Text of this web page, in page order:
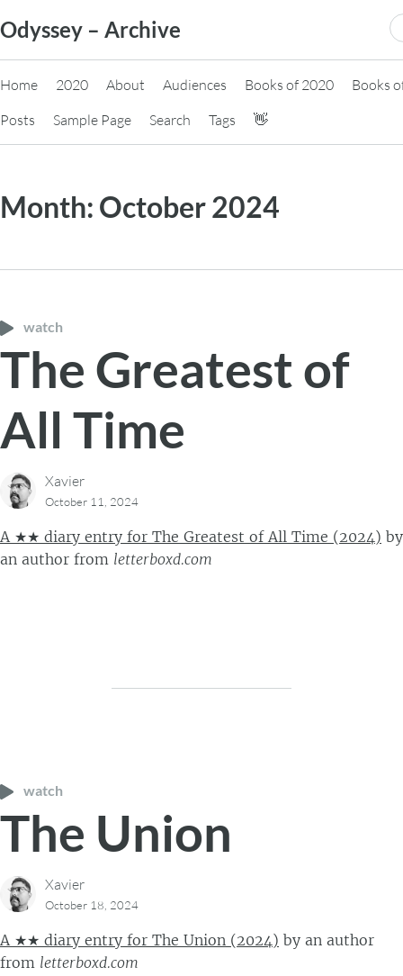
to
content
Odyssey – Archive
Home 2020 About Audiences Books of 2020
Books
Posts
Sample Page Search Tags 👋
Month: October 2024
watch
The Greatest of
All Time
Xavier
October 11, 2024
A ★★ diary entry for The Greatest of All Time (2024) by
an author from letterboxd.com
watch
The Union
Xavier
October 18, 2024
A ★★ diary entry for The Union (2024) by an author
from letterboxd.com